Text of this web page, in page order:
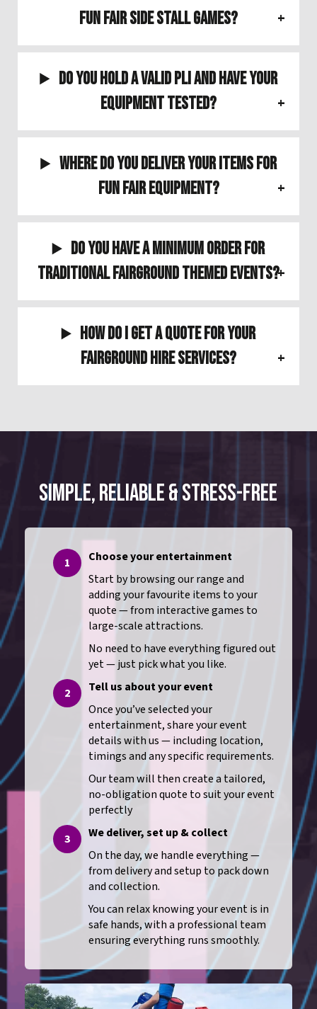
Fun Fair Side Stall Games?
Do you hold a valid PLI and have your
equipment tested?
Where do you deliver your items for
Fun Fair Equipment?
Do you have a minimum order for
Traditional Fairground Themed Events?
How do I get a quote for your
Fairground Hire Services?
SIMPLE, RELIABLE & STRESS-FREE
1
Choose your entertainment
Start by browsing our range and
adding your favourite items to your
quote — from interactive games to
large-scale attractions.
No need to have everything figured out
yet — just pick what you like.
2
Tell us about your event
Once you’ve selected your
entertainment, share your event
details with us — including location,
timings and any specific requirements.
Our team will then create a tailored,
no-obligation quote to suit your event
perfectly
3
We deliver, set up & collect
On the day, we handle everything —
from delivery and setup to pack down
and collection.
You can relax knowing your event is in
safe hands, with a professional team
ensuring everything runs smoothly.